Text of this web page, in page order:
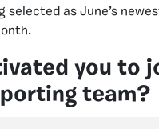
selected as June’s
you to
team?